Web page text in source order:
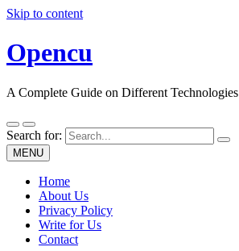
Skip to content
Opencu
A Complete Guide on Different Technologies
Search for:
MENU
Home
About Us
Privacy Policy
Write for Us
Contact